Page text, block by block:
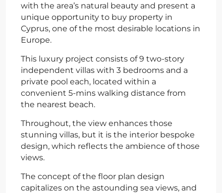
with the area’s natural beauty and present a
unique opportunity to buy property in
Cyprus, one of the most desirable locations in
Europe.
This luxury project consists of 9 two-story
independent villas with 3 bedrooms and a
private pool each, located within a
convenient 5-mins walking distance from
the nearest beach.
Throughout, the view enhances those
stunning villas, but it is the interior bespoke
design, which reflects the ambience of those
views.
The concept of the floor plan design
capitalizes on the astounding sea views, and